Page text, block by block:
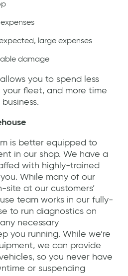
large expenses
damage
you to spend less
fleet, and more time
is better equipped to
in our shop. We have a
with highly-trained
While many of our
site at our customers’
team works in our fully-
to run diagnostics on
necessary
you running. While we’re
we can provide
so you never have
or suspending